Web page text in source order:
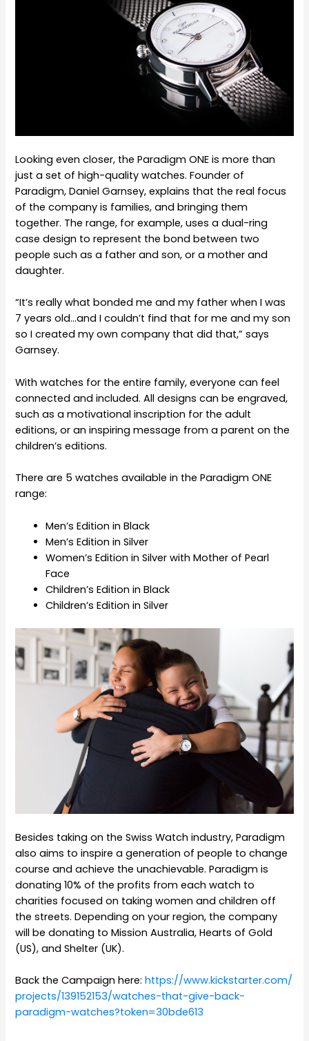
Looking even closer, the Paradigm ONE is more than
just a set of high-quality watches. Founder of
Paradigm, Daniel Garnsey, explains that the real focus
of the company is families, and bringing them
together. The range, for example, uses a dual-ring
case design to represent the bond between two
people such as a father and son, or a mother and
daughter.
“It’s really what bonded me and my father when I was
7 years old…and I couldn’t find that for me and my son
so I created my own company that did that,” says
Garnsey.
With watches for the entire family, everyone can feel
connected and included. All designs can be engraved,
such as a motivational inscription for the adult
editions, or an inspiring message from a parent on the
children’s editions.
There are 5 watches available in the Paradigm ONE
range:
Men’s Edition in Black
Men’s Edition in Silver
Women’s Edition in Silver with Mother of Pearl
Face
Children’s Edition in Black
Children’s Edition in Silver
Besides taking on the Swiss Watch industry, Paradigm
also aims to inspire a generation of people to change
course and achieve the unachievable. Paradigm is
donating 10% of the profits from each watch to
charities focused on taking women and children off
the streets. Depending on your region, the company
will be donating to Mission Australia, Hearts of Gold
(US), and Shelter (UK).
Back the Campaign here:https://www.kickstarter.com/
projects/139152153/watches-that-give-back-
paradigm-watches?token=30bde613